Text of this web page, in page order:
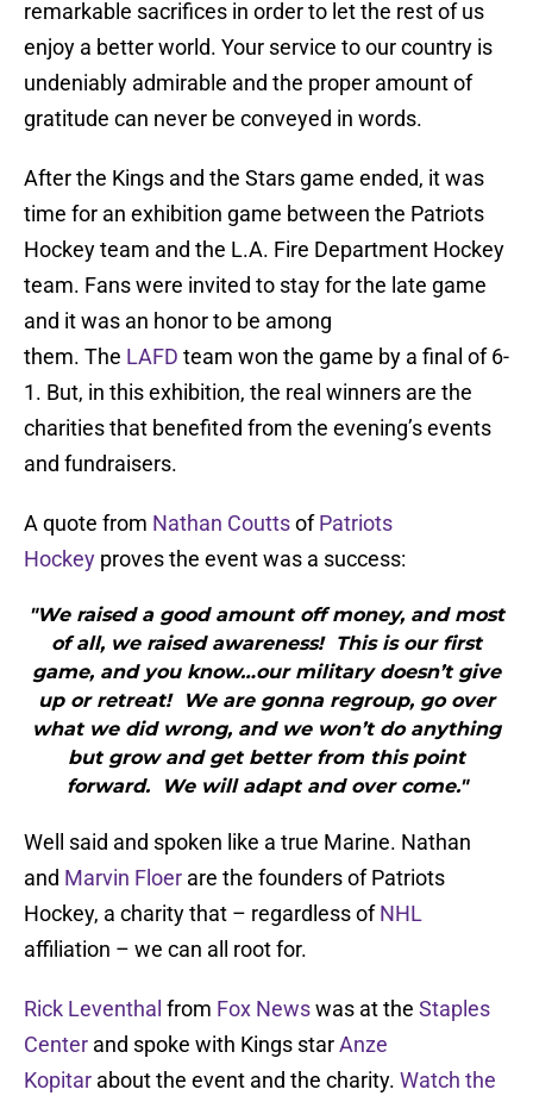
remarkable sacrifices in order to let the rest of us
enjoy a better world. Your service to our country is
undeniably admirable and the proper amount of
gratitude can never be conveyed in words.
After the Kings and the Stars game ended, it was
time for an exhibition game between the Patriots
Hockey team and the L.A. Fire Department Hockey
team. Fans were invited to stay for the late game
and it was an honor to be among
them. The LAFD team won the game by a final of 6-
1. But, in this exhibition, the real winners are the
charities that benefited from the evening’s events
and fundraisers.
A quote from Nathan CouttsofPatriots
Hockey proves the event was a success:
"We raised a good amount off money, and most
of all, we raised awareness! This is our first
game, and you know…our military doesn’t give
up or retreat! We are gonna regroup, go over
what we did wrong, and we won’t do anything
but grow and get better from this point
forward. We will adapt and over come."
Well said and spoken like a true Marine. Nathan
and Marvin Floer are the founders of Patriots
Hockey, a charity that – regardless ofNHL
affiliation – we can all root for.
Rick Leventhal from Fox Newswas at the Staples
Center and spoke with Kings starAnze
Kopitar about the event and the charity. Watch the